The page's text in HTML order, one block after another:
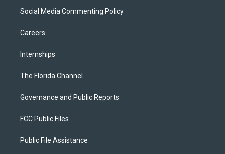
Social Media Commenting Policy
Careers
Internships
The Florida Channel
Governance and Public Reports
FCC Public Files
Public File Assistance